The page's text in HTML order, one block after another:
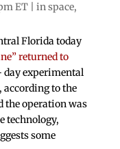
ET | in space,
Florida today
returned to
day experimental
to the
the operation was
technology,
some